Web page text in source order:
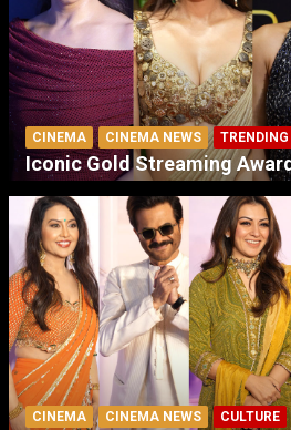
CINEMA CINEMA NEWS TRENDING
Iconic Gold Streaming
CINEMA CINEMA NEWS CULTURE